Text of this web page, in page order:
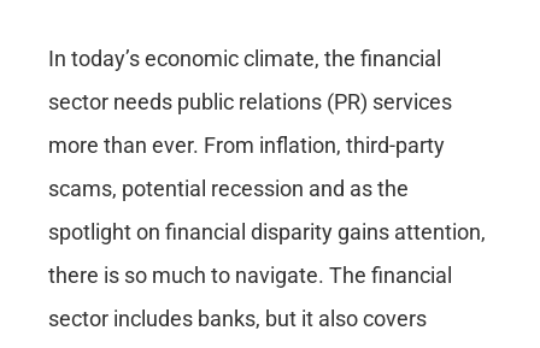
In today’s economic climate, the financial
sector needs public relations (PR) services
more than ever. From inflation, third-party
scams, potential recession and as the
spotlight on financial disparity gains attention,
there is so much to navigate. The financial
sector includes banks, but it also covers